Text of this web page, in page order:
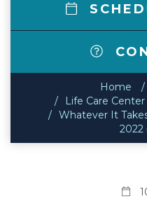
Home
Life Care
Whatever It
2022